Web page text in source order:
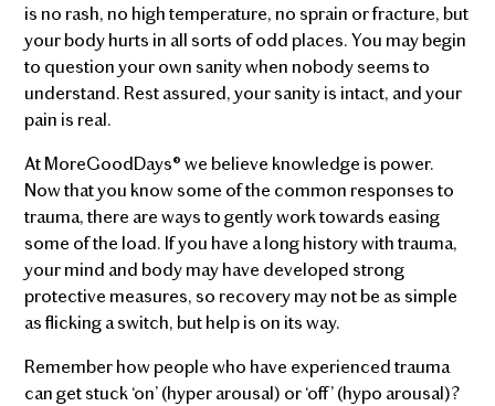
is no rash, no high temperature, no sprain or fracture, but
your body hurts in all sorts of odd places. You may begin
to question your own sanity when nobody seems to
understand. Rest assured, your sanity is intact, and your
pain is real.
At MoreGoodDays® we believe knowledge is power.
Now that you know some of the common responses to
trauma, there are ways to gently work towards easing
some of the load. If you have a long history with trauma,
your mind and body may have developed strong
protective measures, so recovery may not be as simple
as flicking a switch, but help is on its way.
Remember how people who have experienced trauma
can get stuck ‘on’ (hyper arousal) or ‘off’ (hypo arousal)?